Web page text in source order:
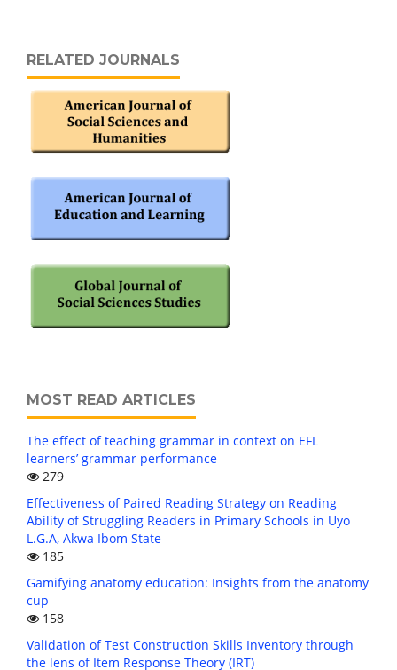
RELATED JOURNALS
MOST READ ARTICLES
The effect of teaching grammar in context on EFL
learners’ grammar performance
279
Effectiveness of Paired Reading Strategy on Reading
Ability of Struggling Readers in Primary Schools in Uyo
L.G.A, Akwa Ibom State
185
Gamifying anatomy education: Insights from the anatomy
cup
158
Validation of Test Construction Skills Inventory through
the lens of Item Response Theory (IRT)